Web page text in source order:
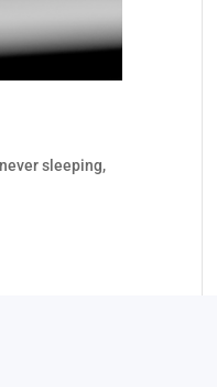
sleeping,